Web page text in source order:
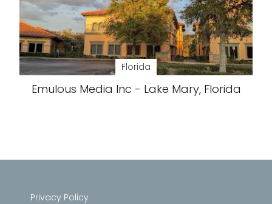
Florida
Emulous Media Inc - Lake Mary, Florida
Privacy Policy